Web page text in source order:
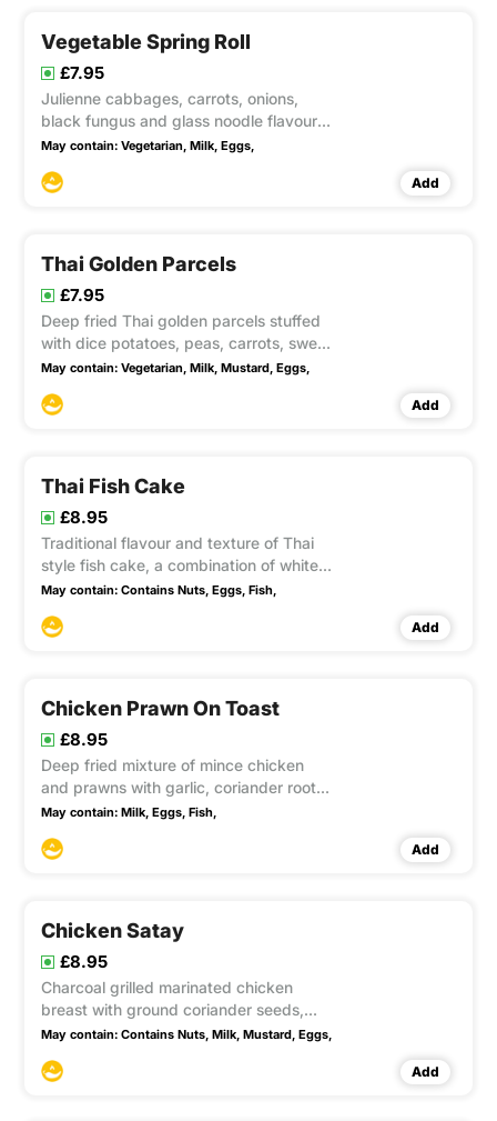
Vegetable Spring Roll
£7.95
Julienne cabbages, carrots, onions,
black fungus and glass noodle flavour
with soya sauce, ground pepper and
with sweet chilli sauce this item contain
May contain: Vegetarian, Milk, Eggs,
Add
Thai Golden Parcels
£7.95
Deep fried Thai golden parcels stuffed
with dice potatoes, peas, carrots, sweet
corns, onions, curry powder and soya
sauce this item contain Gluten
May contain: Vegetarian, Milk, Mustard, Eggs,
Add
Thai Fish Cake
£8.95
Traditional flavour and texture of Thai
style fish cake, a combination of white
fish and red chilli, garlic, lemongrass,
fine beans accompanied with sweet
May contain: Contains Nuts, Eggs, Fish,
Add
Chicken Prawn On Toast
£8.95
Deep fried mixture of mince chicken
and prawns with garlic, coriander roots,
ground white pepper, egg and soya
sesame seeds accompanied with sweet
May contain: Milk, Eggs, Fish,
Add
Chicken Satay
£8.95
Charcoal grilled marinated chicken
breast with ground coriander seeds,
cumin, turmeric, lemongrass, galangal,
sauce This item contain Gluten, Soya
May contain: Contains Nuts, Milk, Mustard, Eggs,
Add